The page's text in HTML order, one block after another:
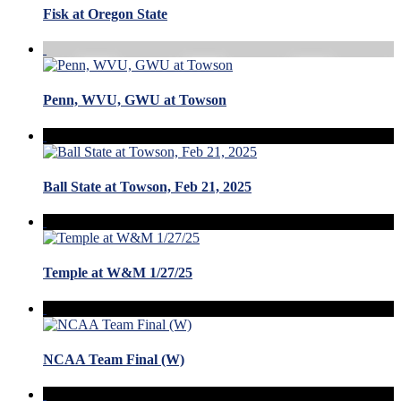
Fisk at Oregon State
Penn, WVU, GWU at Towson
Ball State at Towson, Feb 21, 2025
Temple at W&M 1/27/25
NCAA Team Final (W)